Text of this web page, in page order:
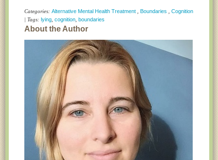
Categories:Alternative Mental Health Treatment Boundaries ,Cognition
| Tags: lying ,cognition boundaries
About the Author